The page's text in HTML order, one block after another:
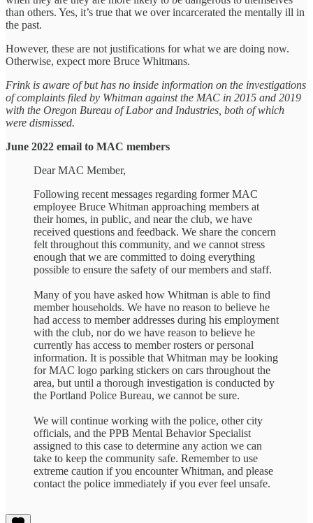
than others. Yes, it’s true that we over incarcerated the mentally ill in
the past.
However, these are not justifications for what we are doing now.
Otherwise, expect more Bruce Whitmans.
Frink is aware of but has no inside information on the investigations
of complaints filed by Whitman against the MAC in 2015 and 2019
with the Oregon Bureau of Labor and Industries, both of which
were dismissed.
June 2022 email to MAC members
Dear MAC Member,
Following recent messages regarding former MAC
employee Bruce Whitman approaching members at
their homes, in public, and near the club, we have
received questions and feedback. We share the concern
felt throughout this community, and we cannot stress
enough that we are committed to doing everything
possible to ensure the safety of our members and staff.
Many of you have asked how Whitman is able to find
member households. We have no reason to believe he
had access to member addresses during his employment
with the club, nor do we have reason to believe he
currently has access to member rosters or personal
information. It is possible that Whitman may be looking
for MAC logo parking stickers on cars throughout the
area, but until a thorough investigation is conducted by
the Portland Police Bureau, we cannot be sure.
We will continue working with the police, other city
officials, and the PPB Mental Behavior Specialist
assigned to this case to determine any action we can
take to keep the community safe. Remember to use
extreme caution if you encounter Whitman, and please
contact the police immediately if you ever feel unsafe.